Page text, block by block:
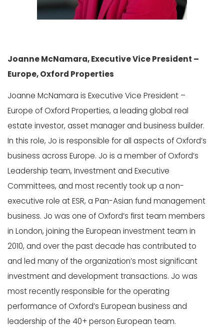
Joanne McNamara, Executive Vice President –
Europe, Oxford Properties
Joanne McNamara is Executive Vice President –
Europe of Oxford Properties, a leading global real
estate investor, asset manager and business builder.
In this role, Jo is responsible for all aspects of Oxford’s
business across Europe. Jo is a member of Oxford’s
Leadership team, Investment and Executive
Committees, and most recently took up a non-
executive role at ESR, a Pan-Asian fund management
business. Jo was one of Oxford’s first team members
in London, joining the European investment team in
2010, and over the past decade has contributed to
and led many of the organization’s most significant
investment and development transactions. Jo was
most recently responsible for the operating
performance of Oxford’s European business and
leadership of the 40+ person European team.